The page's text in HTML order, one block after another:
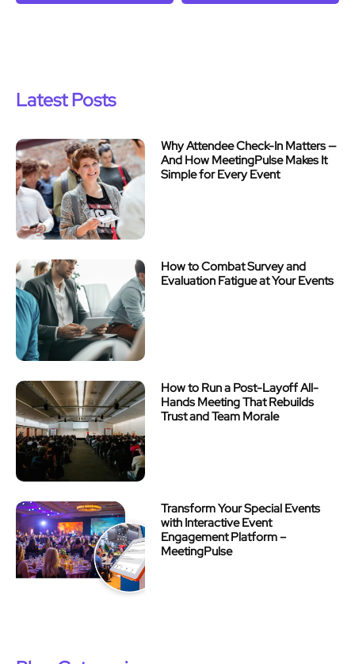
Latest Posts
Why Attendee Check-In Matters —
And How MeetingPulse Makes It
Simple for Every Event
How to Combat Survey and
Evaluation Fatigue at Your Events
How to Run a Post-Layoff All-
Hands Meeting That Rebuilds
Trust and Team Morale
Transform Your Special Events
with Interactive Event
Engagement Platform –
MeetingPulse